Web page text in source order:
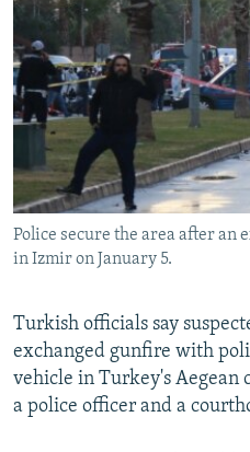
SERBIA
RFE/RL INVESTIGATES
SCHEMES
SYSTEMA
NEWSLETTERS
WIDER EUROPE BY RIKARD
THE RUNDOWN
PODCASTS
MAJLIS
SHARE TIPS SECURELY
BYPASS BLOCKING
ABOUT RFE/RL
CONTACT US
FOLLOW US
Police secure the area after an
in Izmir on January 5.
Turkish officials say
exchanged gunfire with
vehicle in Turkey's
a police officer and a